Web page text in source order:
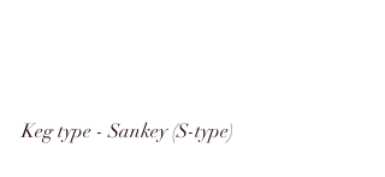
Keg type - Sankey (S-type)